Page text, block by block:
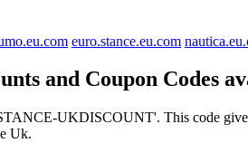
euro.stance.eu.com
and Coupon Codes
UKDISCOUNT'. This code
Uk.